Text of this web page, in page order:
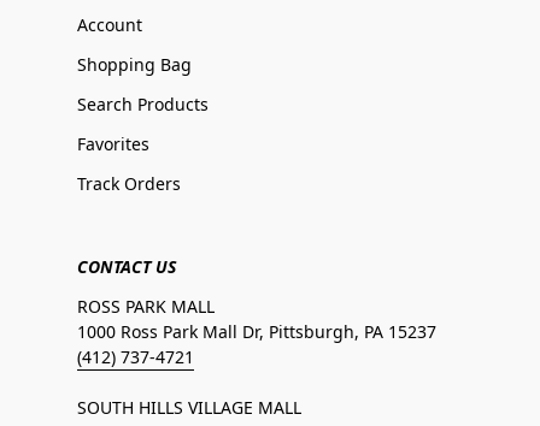
Account
Shopping Bag
Search Products
Favorites
Track Orders
CONTACT US
ROSS PARK MALL
1000 Ross Park Mall Dr, Pittsburgh, PA 15237
(412) 737-4721
SOUTH HILLS VILLAGE MALL